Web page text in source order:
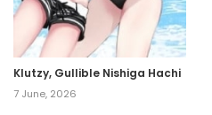
Klutzy, Gullible Nishiga Hachi
7 June, 2026